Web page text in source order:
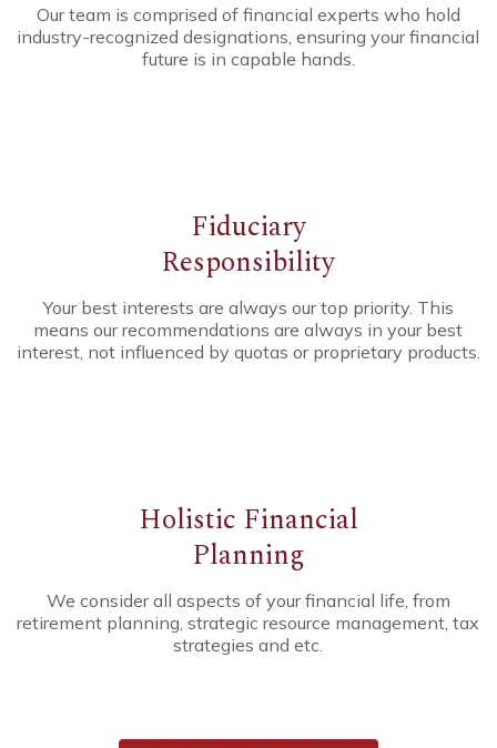
Our team is comprised of financial experts who hold
industry-recognized designations, ensuring your financial
future is in capable hands.
Fiduciary
Responsibility
Your best interests are always our top priority. This
means our recommendations are always in your best
interest, not influenced by quotas or proprietary products.
Holistic Financial
Planning
We consider all aspects of your financial life, from
retirement planning, strategic resource management, tax
strategies and etc.